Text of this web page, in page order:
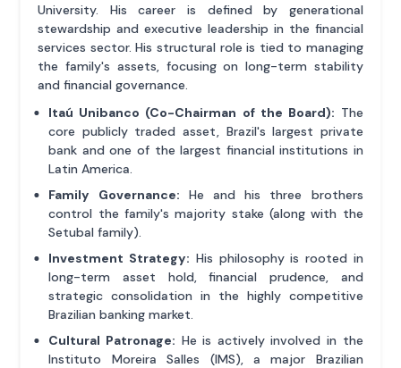
University. His career is defined by generational
stewardship and executive leadership in the financial
services sector. His structural role is tied to managing
the family's assets, focusing on long-term stability
and financial governance.
Itaú Unibanco (Co-Chairman of the Board): The
core publicly traded asset, Brazil's largest private
bank and one of the largest financial institutions in
Latin America.
Family Governance: He and his three brothers
control the family's majority stake (along with the
Setubal family).
Investment Strategy: His philosophy is rooted in
long-term asset hold, financial prudence, and
strategic consolidation in the highly competitive
Brazilian banking market.
Cultural Patronage: He is actively involved in the
Instituto Moreira Salles (IMS), a major Brazilian